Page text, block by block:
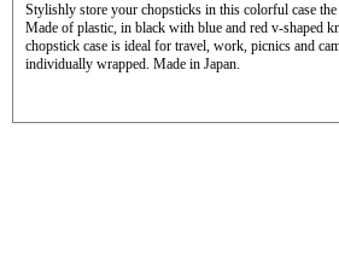
Stylishly store your chopsticks in this colorful case
Made of plastic, in black with blue and red v-shaped
chopstick case is ideal for travel, work, picnics and
individually wrapped. Made in Japan.